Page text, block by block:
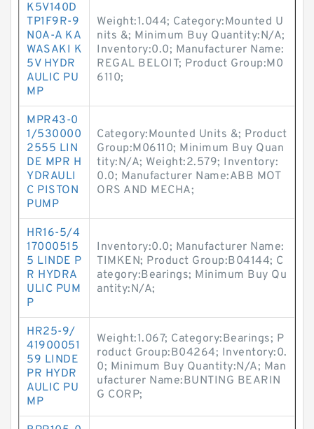
K5V140D
TP1F9R-9
N0A-A KA
WASAKI K
5V HYDR
AULIC PU
MP
Weight:1.044; Category:Mounted U
nits &; Minimum Buy Quantity:N/A;
Inventory:0.0; Manufacturer Name:
REGAL BELOIT; Product Group:M0
6110;
MPR43-0
1/530000
2555 LIN
DE MPR H
YDRAULI
C PISTON
PUMP
Category:Mounted Units &; Product
Group:M06110; Minimum Buy Quan
tity:N/A; Weight:2.579; Inventory:
0.0; Manufacturer Name:ABB MOT
ORS AND MECHA;
HR16-5/4
17000515
5 LINDE P
R HYDRA
ULIC PUM
P
Inventory:0.0; Manufacturer Name:
TIMKEN; Product Group:B04144; C
ategory:Bearings; Minimum Buy Qu
antity:N/A;
HR25-9/
41900051
59 LINDE
PR HYDR
AULIC PU
MP
Weight:1.067; Category:Bearings; P
roduct Group:B04264; Inventory:0.
0; Minimum Buy Quantity:N/A; Man
ufacturer Name:BUNTING BEARIN
G CORP;